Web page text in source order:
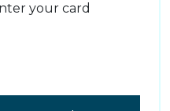
your card